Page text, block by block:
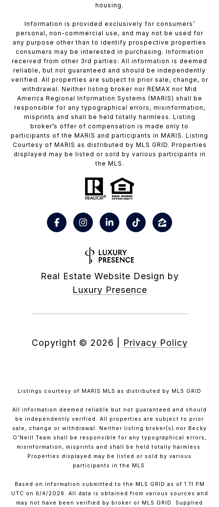
housing.
Information is provided exclusively for consumers’
personal, non-commercial use, and may not be used for
any purpose other than to identify prospective properties
consumers may be interested in purchasing. Information
received from other 3rd parties: All information is deemed
reliable, but not guaranteed and should be independently
verified. All properties are subject to prior sale, change, or
withdrawal. Neither listing broker nor REMAX nor Mid
America Regional Information Systems (MARIS) shall be
responsible for any typographical errors, misinformation,
misprints and shall be held totally harmless. Listing
broker’s offer of compensation is made only to
participants of the MARIS and participants in MARIS. Listing
Courtesy of MARIS as distributed by MLS GRID. Properties
displayed may be listed or sold by various participants in
the MLS.
Real Estate Website Design by
Luxury Presence
Copyright © 2026 Privacy Policy
Listings courtesy of MARIS MLS as distributed by MLS GRID
All information deemed reliable but not guaranteed and should
be independently verified. All properties are subject to prior
sale, change or withdrawal. Neither listing broker(s) nor Becky
O'Neill Team shall be responsible for any typographical errors,
misinformation, misprints and shall be held totally harmless.
Properties displayed may be listed or sold by various
participants in the MLS.
Based on information submitted to the MLS GRID as of 1:11 PM
UTC on 6/4/2026. All data is obtained from various sources and
may not have been verified by broker or MLS GRID. Supplied